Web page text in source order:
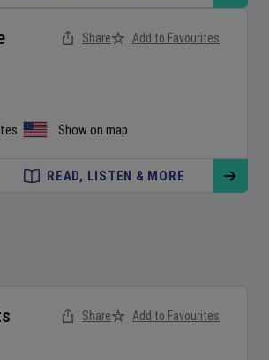
Show on map
Share Add to Favourites
READ, LISTEN & MORE
Share Add to Favourites